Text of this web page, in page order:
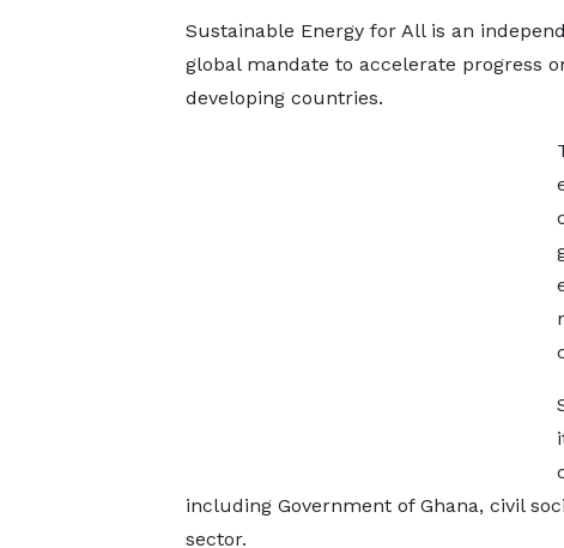
Sustainable Energy for All is an
global mandate to accelerate progress
developing countries.
including Government of Ghana, civil
sector.